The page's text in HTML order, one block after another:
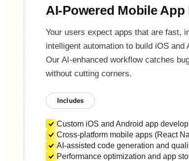
AI-Powered Mobile
Your users expect apps that are fast,
intelligent automation to build iOS
Our AI-enhanced workflow catches
without cutting corners.
Includes
Custom iOS and Android app
Cross-platform mobile apps (React
AI-assisted code generation and
Performance optimization and app